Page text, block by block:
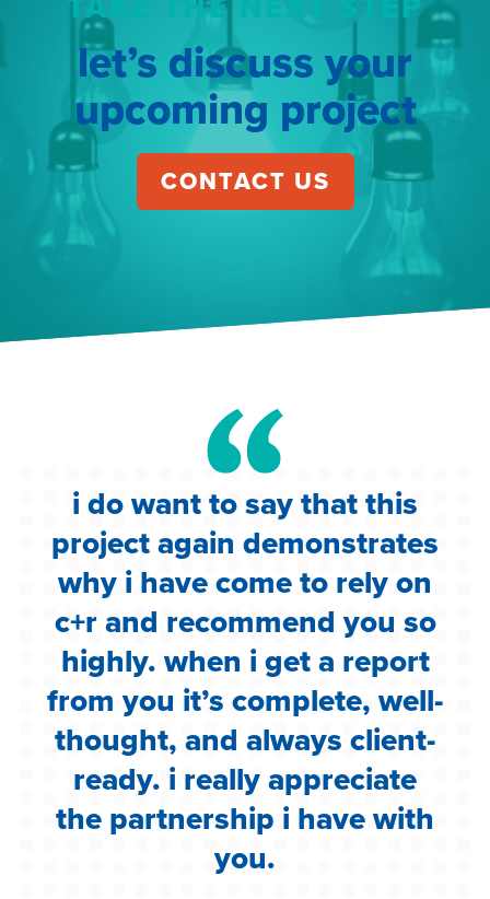
let’s discuss your
upcoming project
CONTACT US
i do want to say that this
project again demonstrates
why i have come to rely on
c+r and recommend you so
highly. when i get a report
from you it’s complete, well-
thought, and always client-
ready. i really appreciate
the partnership i have with
you.